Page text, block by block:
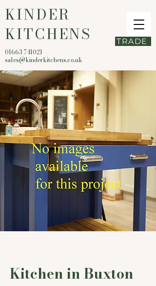
KINDER
KITCHENS
TRADE
01663 741021
sales@kinderkitchens.co.uk
Kitchen in Buxton